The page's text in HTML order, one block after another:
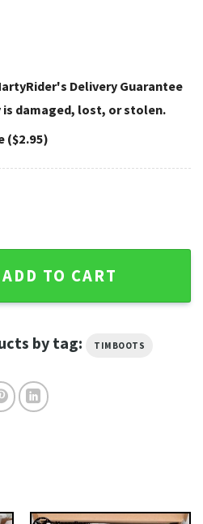
Delivery Guarantee
damaged, lost, or stolen.
($2.95)
Shoes Timberland Riding
ADD TO CART
by tag: TIMBOOTS